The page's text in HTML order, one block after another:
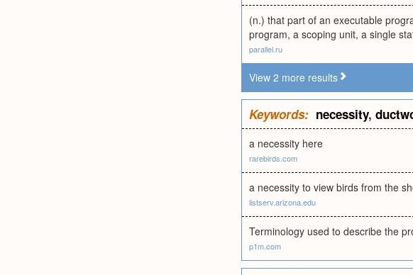
(n.) that part of an executable
program, a scoping unit, a single
parallel.ru
View 2 more results
Keywords: necessity,
a necessity here
rarebirds.com
a necessity to view birds from the
listserv.arizona.edu
Terminology used to describe the
p1m.com